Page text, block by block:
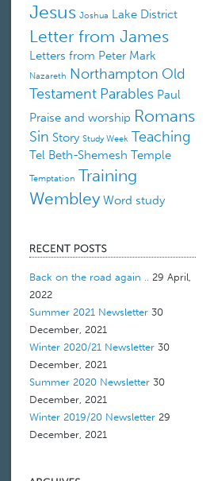
Jesus Joshua Lake District
Letter from James
Letters from Peter Mark
Nazareth Northampton Old
Testament Parables Paul
Praise and worship Romans
Sin Story Study Week Teaching
Tel Beth-Shemesh Temple
Temptation Training
Wembley Word study
Back on the road again .. 29 April,
2022
Summer 2021 Newsletter 30
December, 2021
Winter 2020/21 Newsletter 30
December, 2021
Summer 2020 Newsletter 30
December, 2021
Winter 2019/20 Newsletter 29
December, 2021